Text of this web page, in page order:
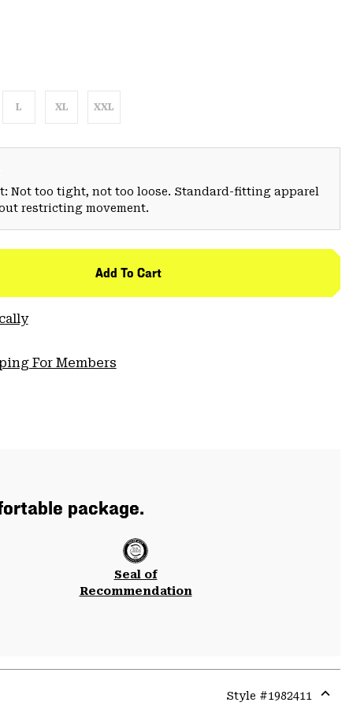
L XL XXL
Not too tight, not too loose. Standard-fitting apparel
restricting movement.
Add To Cart
For Members
package.
Seal of
Recommendation
Style #1982411